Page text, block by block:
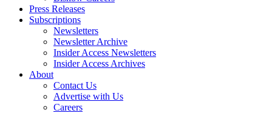
Press Releases
Subscriptions
Newsletters
Newsletter Archive
Insider Access Newsletters
Insider Access Archives
About
Contact Us
Advertise with Us
Careers